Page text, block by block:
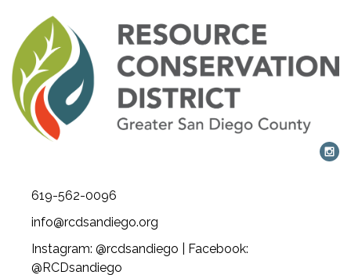
619-562-0096
info@rcdsandiego.org
Instagram: @rcdsandiego | Facebook:
@RCDsandiego